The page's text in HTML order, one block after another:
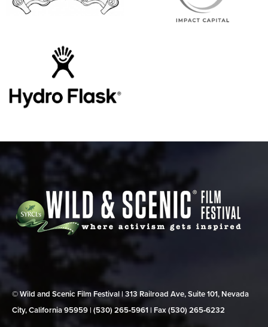
© Wild and Scenic Film Festival | 313 Railroad Ave, Suite 101, Nevada
City, California 95959 | (530) 265‑5961 | Fax (530) 265‑6232